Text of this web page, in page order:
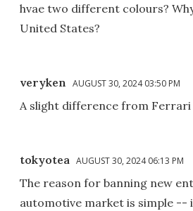
hvae two different colours?
United States?
veryken AUGUST 30, 2024 03:50 PM
A slight difference from Ferrari
tokyotea AUGUST 30, 2024 06:13 PM
The reason for banning new
automotive market is simple